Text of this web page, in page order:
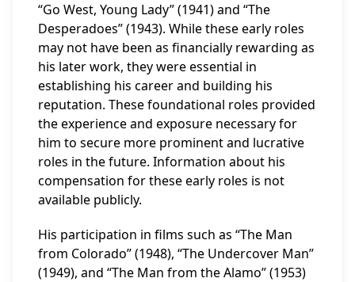
“Go West, Young Lady” (1941) and “The
Desperadoes” (1943). While these early roles
may not have been as financially rewarding as
his later work, they were essential in
establishing his career and building his
reputation. These foundational roles provided
the experience and exposure necessary for
him to secure more prominent and lucrative
roles in the future. Information about his
compensation for these early roles is not
available publicly.
His participation in films such as “The Man
from Colorado” (1948), “The Undercover Man”
(1949), and “The Man from the Alamo” (1953)